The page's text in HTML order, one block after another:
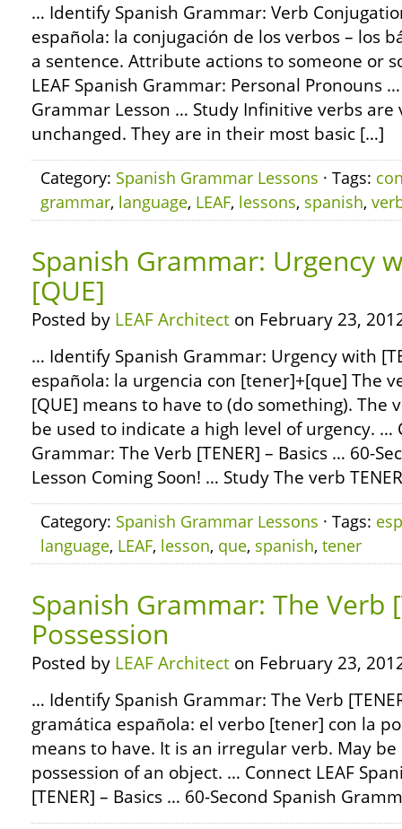
… Identify Spanish Grammar: Verb
española: la conjugación de los verbos – los
a sentence. Attribute actions to someone or
LEAF Spanish Grammar: Personal Pronouns
Grammar Lesson … Study Infinitive verbs are
unchanged. They are in their most basic […]
Category: Spanish Grammar Lessons · Tags:
grammar, language, LEAF, lessons, spanish,
Spanish Grammar: Urgency
[QUE]
Posted by LEAF Architect on February 23,
… Identify Spanish Grammar: Urgency with
española: la urgencia con [tener]+[que] The
[QUE] means to have to (do something). The
be used to indicate a high level of urgency. …
Grammar: The Verb [TENER] – Basics … 60-
Lesson Coming Soon! … Study The verb
Category: Spanish Grammar Lessons · Tags:
language, LEAF, lesson, que, spanish, tener
Spanish Grammar: The Verb
Possession
Posted by LEAF Architect on February 23,
… Identify Spanish Grammar: The Verb
gramática española: el verbo [tener] con la
means to have. It is an irregular verb. May
possession of an object. … Connect LEAF
[TENER] – Basics … 60-Second Spanish